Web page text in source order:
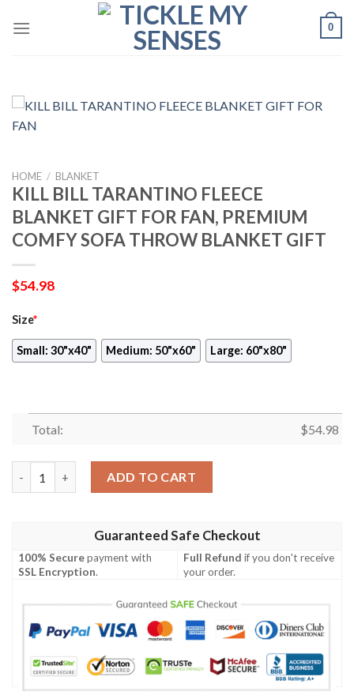
0
HOME / BLANKET
KILL BILL TARANTINO FLEECE
BLANKET GIFT FOR FAN, PREMIUM
COMFY SOFA THROW BLANKET GIFT
$54.98
Size*
Small: 30"x40" Medium: 50"x60" Large: 60"x80"
Total: $54.98
ADD TO CART
Guaranteed Safe Checkout
100% Securepayment with
SSL Encryption.
Full Refund if you don't receive
your order.